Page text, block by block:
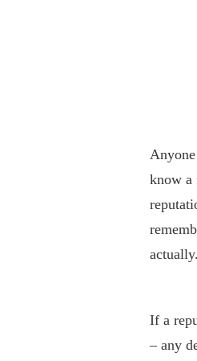
know a
actually.
If a
– any